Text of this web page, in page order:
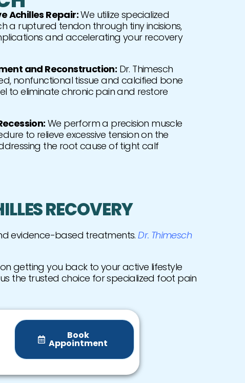
Achilles Repair:We utilize specialized
a ruptured tendon through tiny incisions,
and accelerating your recovery
and Reconstruction: Dr. Thimesch
nonfunctional tissue and calcified bone
to eliminate chronic pain and restore
We perform a precision muscle
to relieve excessive tension on the
the root cause of tight calf
RECOVERY
evidence-based treatments.Dr. Thimesch
getting you back to your active lifestyle
the trusted choice for specialized foot pain
Book
Appointment